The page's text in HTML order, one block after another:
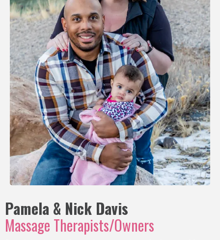
Pamela & Nick Davis
Massage Therapists/Owners